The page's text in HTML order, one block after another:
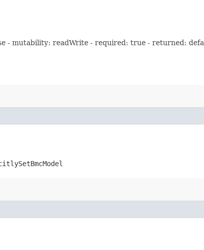
- mutability: readWrite - required: true - returned: